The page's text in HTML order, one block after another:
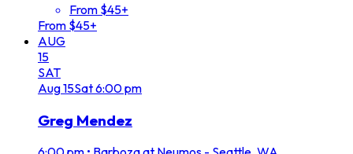
From $45+
From $45+
AUG
15
SAT
Aug15Sat6:00 pm
Greg Mendez